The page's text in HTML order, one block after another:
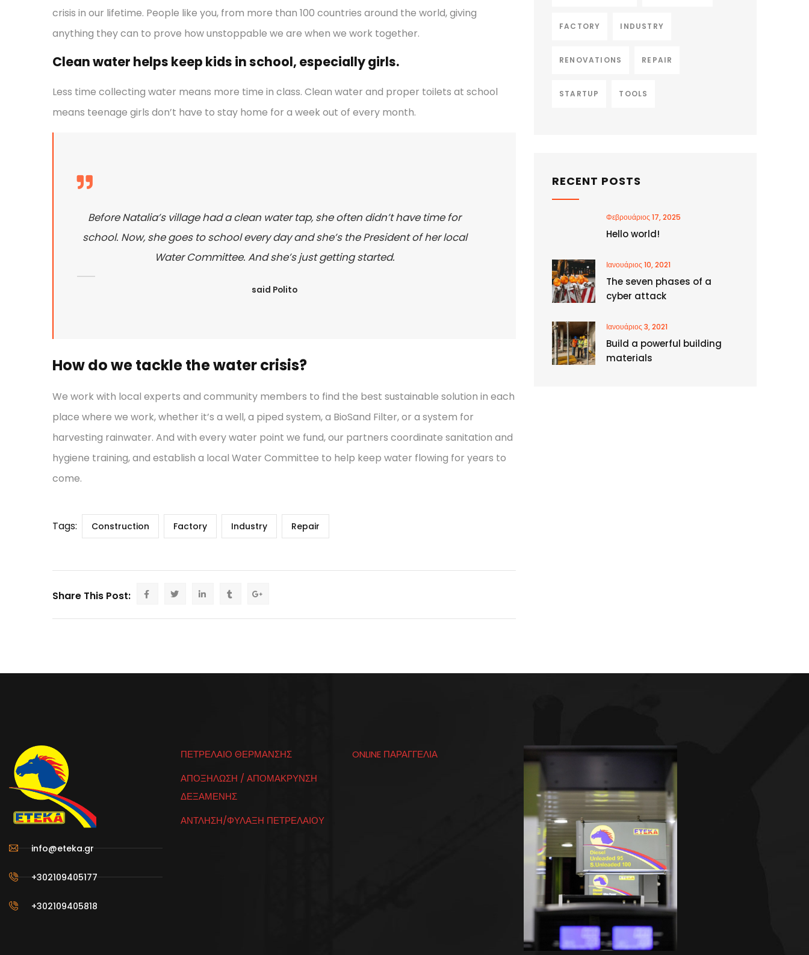
crisis in our lifetime. People like you, from more than 100 countries around the world, giving
anything they can to prove how unstoppable we are when we work together.
Clean water helps keep kids in school, especially girls.
Less time collecting water means more time in class. Clean water and proper toilets at school
means teenage girls don’t have to stay home for a week out of every month.
Before Natalia’s village had a clean water tap, she often didn’t have time for
school. Now, she goes to school every day and she’s the President of her local
Water Committee. And she’s just getting started.
said Polito
How do we tackle the water crisis?
We work with local experts and community members to find the best sustainable solution in each
place where we work, whether it’s a well, a piped system, a BioSand Filter, or a system for
harvesting rainwater. And with every water point we fund, our partners coordinate sanitation and
hygiene training, and establish a local Water Committee to help keep water flowing for years to
come.
Tags: Construction Factory Industry Repair
Share This Post:
FACTORY INDUSTRY
RENOVATIONS REPAIR
STARTUP TOOLS
RECENT POSTS
Φεβρουάριος 17, 2025
Hello world!
Ιανουάριος 10, 2021
The seven phases of a
cyber attack
Ιανουάριος 3, 2021
Build a powerful building
materials
info@eteka.gr
+302109405177
+302109405818
ΠΕΤΡΕΛΑΙΟ ΘΕΡΜΑΝΣΗΣ
ΑΠΟΞΗΛΩΣΗ / ΑΠΟΜΑΚΡΥΝΣΗ
ΔΕΞΑΜΕΝΗΣ
ΑΝΤΛΗΣΗ/ΦΥΛΑΞΗ ΠΕΤΡΕΛΑΙΟΥ
ONLINE ΠΑΡΑΓΓΕΛΙΑ